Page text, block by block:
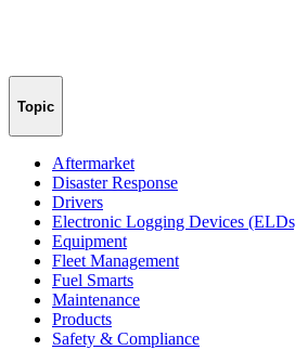
Topic
Aftermarket
Disaster Response
Drivers
Electronic Logging Devices
Equipment
Fleet Management
Fuel Smarts
Maintenance
Products
Safety & Compliance